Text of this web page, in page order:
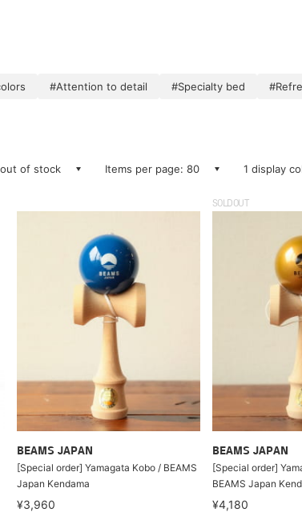
#Attention to detail #Specialty bed
of stock Items per page: 80 1 display
BEAMS JAPAN
[Special order] Yamagata Kobo / BEAMS
Japan Kendama
¥3,960
SOLDOUT
BEAMS JAPAN
[Special order]
BEAMS Japan
¥4,180